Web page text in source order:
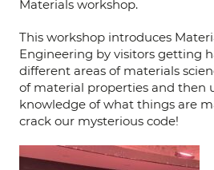
Materials workshop.
This workshop introduces
Engineering by visitors getting
different areas of materials
of material properties and then
knowledge of what things are
crack our mysterious code!